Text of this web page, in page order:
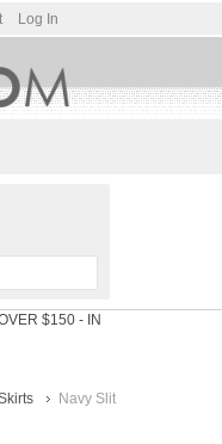
Log In
$150 - IN
Navy Slit